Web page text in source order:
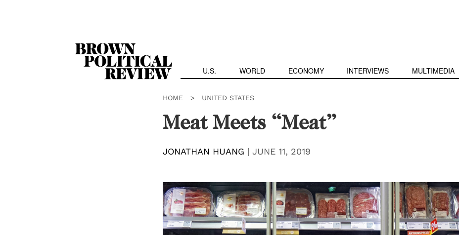
U.S. WORLD ECONOMY INTERVIEWS MULTIMEDIA
HOME > UNITED STATES
Meat Meets “Meat”
JONATHAN HUANG | JUNE 11, 2019